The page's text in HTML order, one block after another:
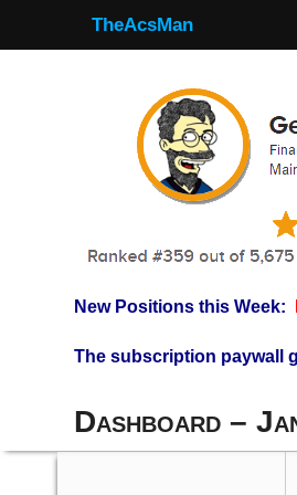
TheAcsMan
New Positions this Week:
The subscription paywall
Dashboard –